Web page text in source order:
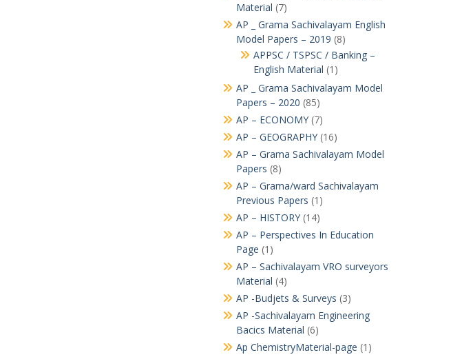
Material (7)
AP _ Grama Sachivalayam English
Model Papers – 2019 (8)
APPSC / TSPSC / Banking –
English Material (1)
AP _ Grama Sachivalayam Model
Papers – 2020 (85)
AP – ECONOMY(7)
AP – GEOGRAPHY(16)
AP – Grama Sachivalayam Model
Papers (8)
AP – Grama/ward Sachivalayam
Previous Papers (1)
AP – HISTORY(14)
AP – Perspectives In Education
Page (1)
AP – Sachivalayam VRO surveyors
Material (4)
AP -Budjets & Surveys (3)
AP -Sachivalayam Engineering
Bacics Material (6)
Ap ChemistryMaterial-page (1)